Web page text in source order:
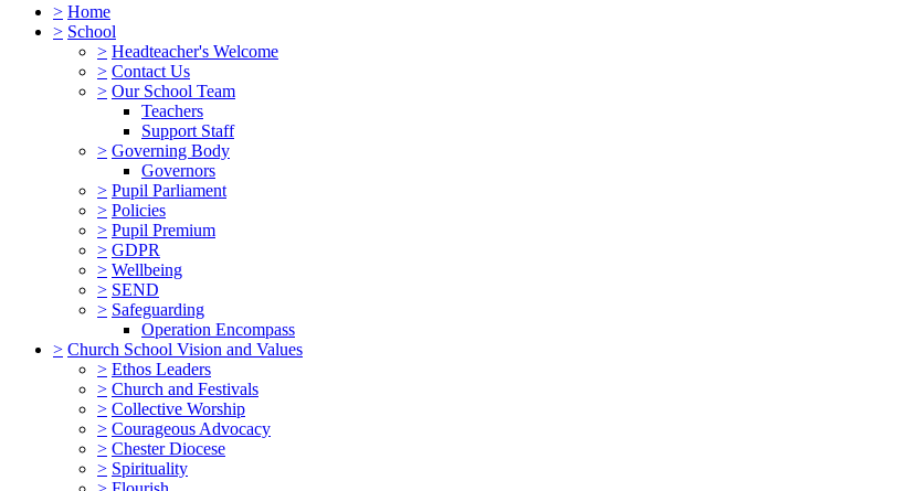
> Home
> School
> Headteacher's Welcome
> Contact Us
> Our School Team
Teachers
Support Staff
> Governing Body
Governors
> Pupil Parliament
> Policies
> Pupil Premium
> GDPR
> Wellbeing
> SEND
> Safeguarding
Operation Encompass
> Church School Vision and Values
> Ethos Leaders
> Church and Festivals
> Collective Worship
> Courageous Advocacy
> Chester Diocese
> Spirituality